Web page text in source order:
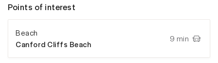
Points of interest
Beach
Canford Cliffs Beach
9 min